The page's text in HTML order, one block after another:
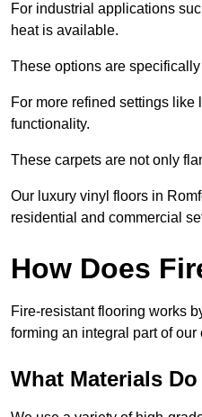
For industrial applications
heat is available.
These options are
For more refined settings
functionality.
These carpets are not only
Our luxury vinyl floors in
residential and commercial
How Does
Fire-resistant flooring works
forming an integral part of
What Materials